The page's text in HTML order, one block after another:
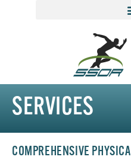
SERVICES
COMPREHENSIVE